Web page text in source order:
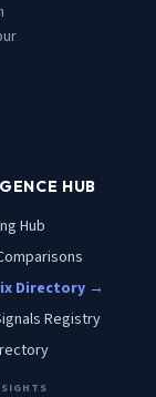
HUB
Hub
Directory →
Registry